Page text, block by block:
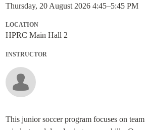
Thursday, 20 August 2026 4:45–5:45 PM
LOCATION
HPRC Main Hall 2
INSTRUCTOR
This junior soccer program focuses on